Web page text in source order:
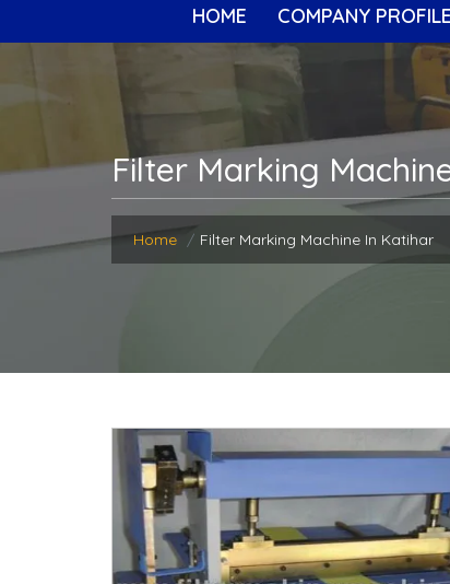
HOME COMPANY PROFILE
Filter Marking
Home Filter Marking Machine In Katihar